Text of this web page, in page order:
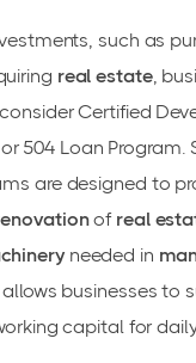
such as
real estate,
Certified
504 Loan Program.
are designed to
of real
needed in
businesses to
capital for